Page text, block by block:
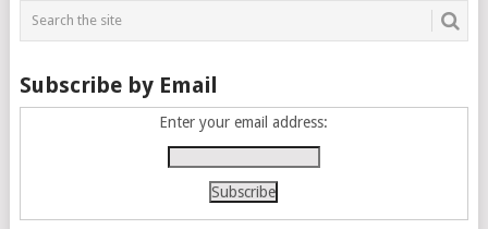
Subscribe by Email
Enter your email address: